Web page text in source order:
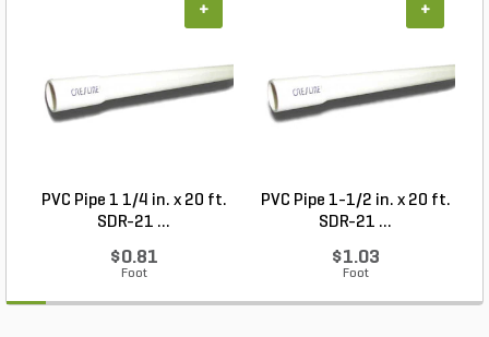
PVC Pipe 1 1/4 in. x 20 ft.
SDR-21 ...
$0.81
Foot
+
PVC Pipe 1-1/2 in. x 20 ft.
SDR-21 ...
$1.03
Foot
+